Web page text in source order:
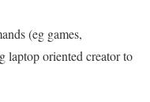
(eg games,
laptop oriented creator to